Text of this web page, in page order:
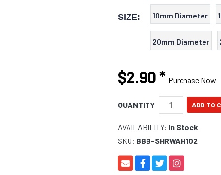
SIZE: 10mm Diameter
20mm Diameter
$2.90* Purchase Now
QUANTITY
AVAILABILITY: In Stock
SKU: BBB-SHRWAH102